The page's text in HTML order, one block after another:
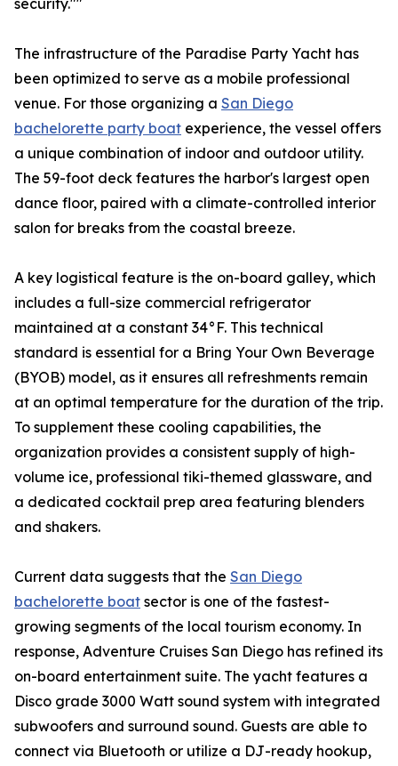
security.""
The infrastructure of the Paradise Party Yacht has
been optimized to serve as a mobile professional
venue. For those organizing a San Diego
bachelorette party boat experience, the vessel offers
a unique combination of indoor and outdoor utility.
The 59-foot deck features the harbor's largest open
dance floor, paired with a climate-controlled interior
salon for breaks from the coastal breeze.
A key logistical feature is the on-board galley, which
includes a full-size commercial refrigerator
maintained at a constant 34°F. This technical
standard is essential for a Bring Your Own Beverage
(BYOB) model, as it ensures all refreshments remain
at an optimal temperature for the duration of the trip.
To supplement these cooling capabilities, the
organization provides a consistent supply of high-
volume ice, professional tiki-themed glassware, and
a dedicated cocktail prep area featuring blenders
and shakers.
Current data suggests that the San Diego
bachelorette boat sector is one of the fastest-
growing segments of the local tourism economy. In
response, Adventure Cruises San Diego has refined its
on-board entertainment suite. The yacht features a
Disco grade 3000 Watt sound system with integrated
subwoofers and surround sound. Guests are able to
connect via Bluetooth or utilize a DJ-ready hookup,